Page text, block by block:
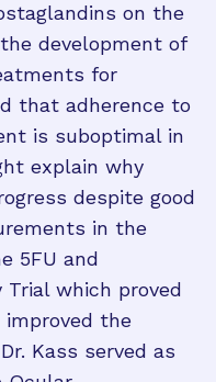
on the
development of
for
that adherence to
is suboptimal in
explain why
despite good
in the
5FU and
Trial which proved
the
Kass served as